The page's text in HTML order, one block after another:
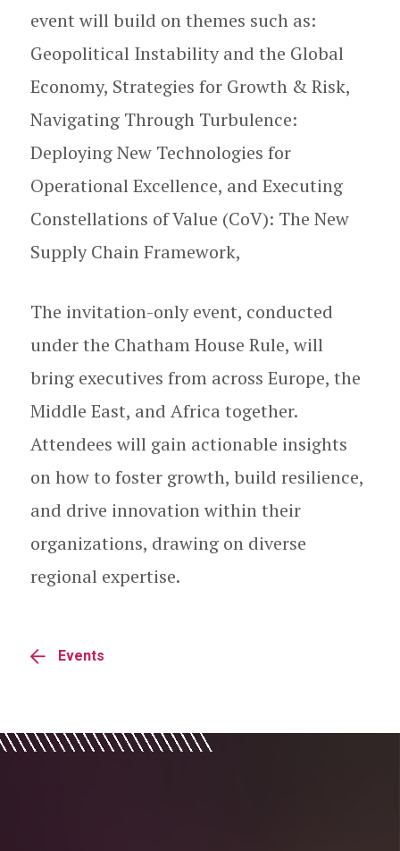
event will build on themes such as:
Geopolitical Instability and the Global
Economy, Strategies for Growth & Risk,
Navigating Through Turbulence:
Deploying New Technologies for
Operational Excellence, and Executing
Constellations of Value (CoV): The New
Supply Chain Framework,
The invitation-only event, conducted
under the Chatham House Rule, will
bring executives from across Europe, the
Middle East, and Africa together.
Attendees will gain actionable insights
on how to foster growth, build resilience,
and drive innovation within their
organizations, drawing on diverse
regional expertise.
Events